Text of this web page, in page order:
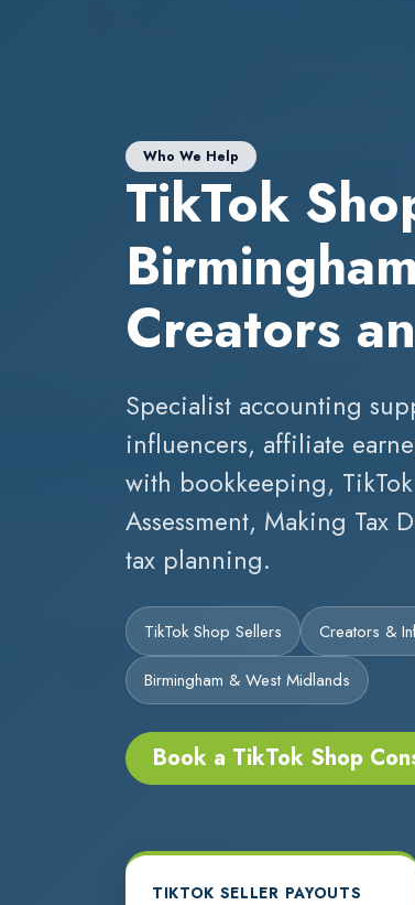
Who We Help
TikTok
Creators
Specialist accounting
influencers, affiliate
with bookkeeping,
Assessment, Making Tax
tax planning.
TikTok Shop Sellers Creators &
Birmingham & West Midlands
Book a TikTok Shop
TIKTOK SELLER PAYOUTS